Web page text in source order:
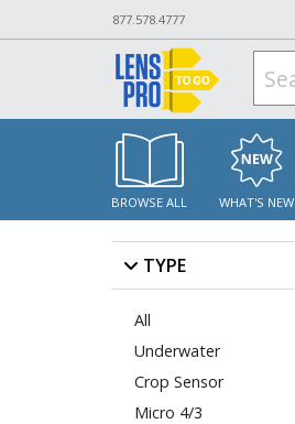
877.578.4777
BROWSE ALL WHAT'S NEW
TYPE
All
Underwater
Crop Sensor
Micro 4/3